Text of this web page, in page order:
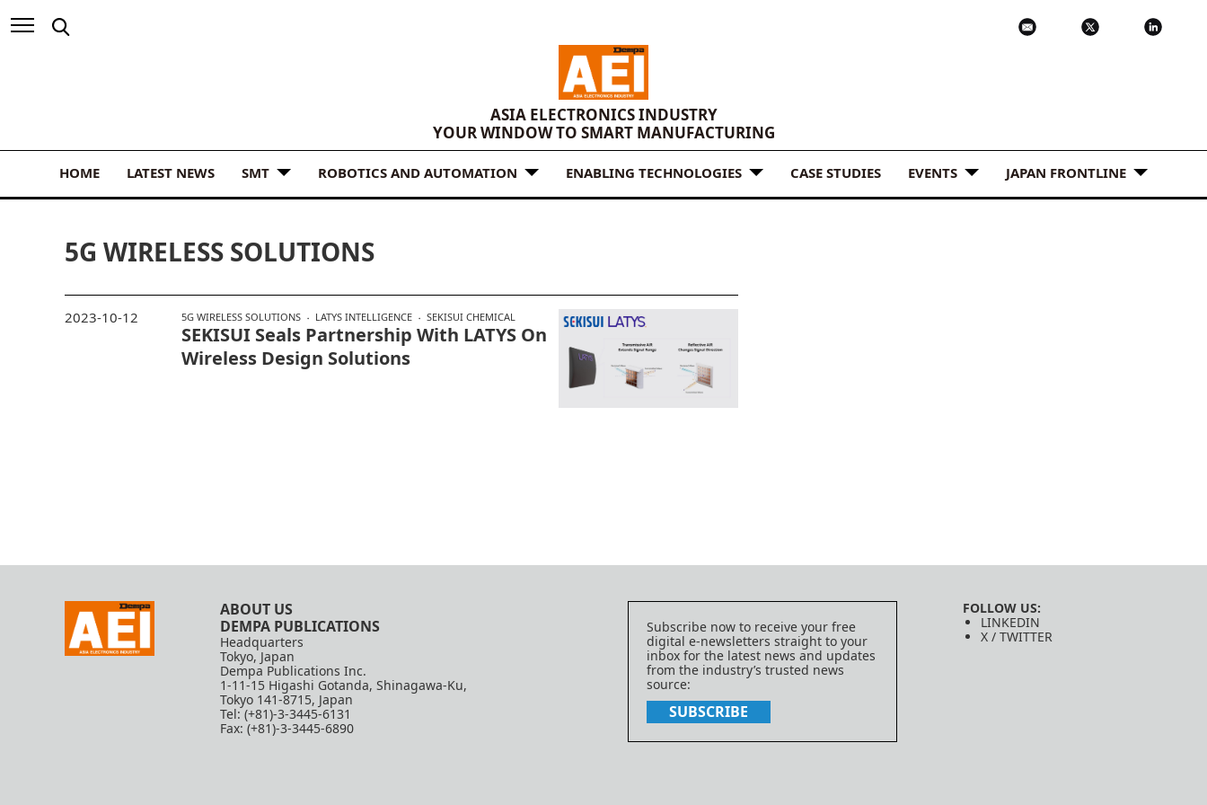
ASIA ELECTRONICS INDUSTRY
YOUR WINDOW TO SMART MANUFACTURING
HOME LATEST NEWS SMT ROBOTICS AND AUTOMATION ENABLING TECHNOLOGIES CASE STUDIES EVENTS JAPAN FRONTLINE
5G WIRELESS SOLUTIONS
5G WIRELESS SOLUTIONS LATYS INTELLIGENCE SEKISUI CHEMICAL
SEKISUI Seals Partnership With LATYS On
Wireless Design Solutions
2023-10-12
ABOUT US
DEMPA PUBLICATIONS
Headquarters
Tokyo, Japan
Dempa Publications Inc.
1-11-15 Higashi Gotanda, Shinagawa-Ku,
Tokyo 141-8715, Japan
Tel: (+81)-3-3445-6131
Fax: (+81)-3-3445-6890
Subscribe now to receive your free
digital e-newsletters straight to your
inbox for the latest news and updates
from the industry’s trusted news
source:
SUBSCRIBE
FOLLOW US:
LINKEDIN
X / TWITTER